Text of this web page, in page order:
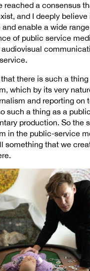
reached a consensus
and I deeply believe
enable a wide
of public service
audiovisual
there is such a thing
which by its very
and reporting on
such a thing as a
production. So the
in the public-service
something that we